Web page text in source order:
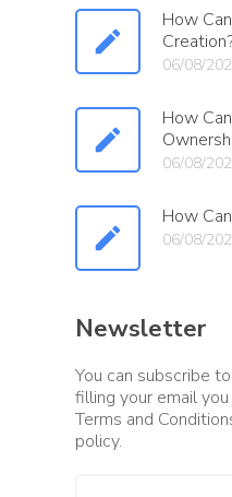
How
06/08/
How
06/08/
How
06/08/
Newsletter
You can subscribe
filling your email
Terms and
policy.